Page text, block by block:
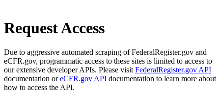
Request Access
Due to aggressive automated scraping of FederalRegister.gov and
eCFR.gov, programmatic access to these sites is limited to access to
our extensive developer APIs. Please visit FederalRegister.gov API
documentation oreCFR.gov API documentation to learn more about
how to access the API.